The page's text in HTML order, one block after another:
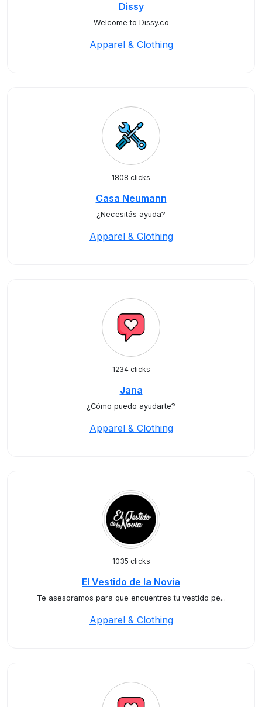
Dissy
Welcome to Dissy.co
Apparel & Clothing
1808 clicks
Casa Neumann
¿Necesitás ayuda?
Apparel & Clothing
1234 clicks
Jana
¿Cómo puedo ayudarte?
Apparel & Clothing
1035 clicks
El Vestido de la Novia
Te asesoramos para que encuentres tu vestido pe...
Apparel & Clothing